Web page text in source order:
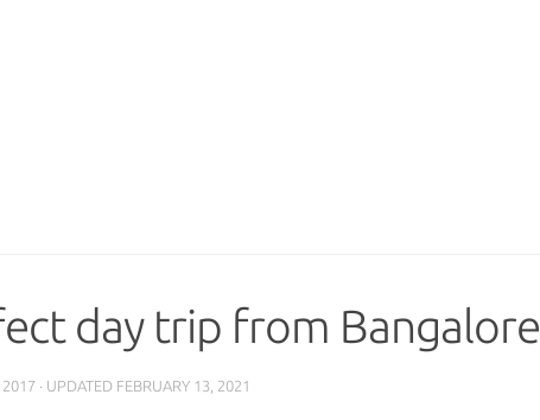
day trip from Bangalore
2017 · UPDATED FEBRUARY 13, 2021